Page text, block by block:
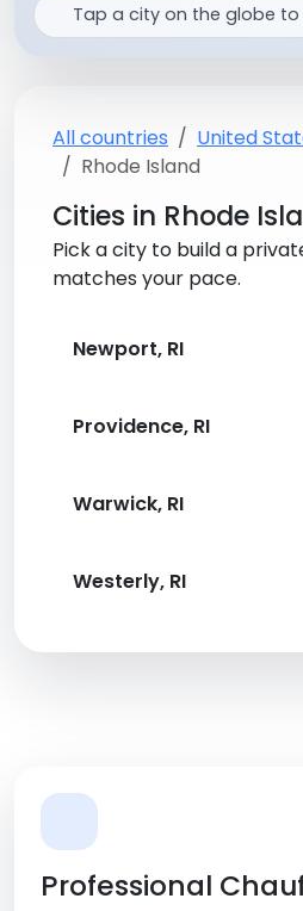
Tap a city on the globe
All countries
United
Rhode Island
Cities in Rhode
Pick a city to build a
matches your pace.
Newport, RI
Providence, RI
Warwick, RI
Westerly, RI
Professional